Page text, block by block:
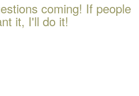
coming! If people
it, I'll do it!